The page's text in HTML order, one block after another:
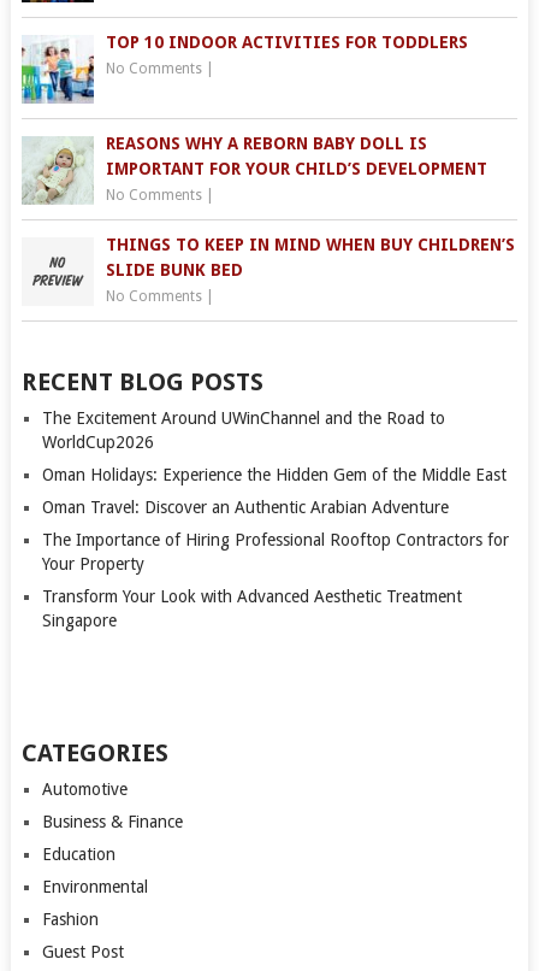
TOP 10 INDOOR ACTIVITIES FOR TODDLERS
No Comments|
REASONS WHY A REBORN BABY DOLL IS
IMPORTANT FOR YOUR CHILD’S DEVELOPMENT
No Comments|
THINGS TO KEEP IN MIND WHEN BUY CHILDREN’S
SLIDE BUNK BED
No Comments|
RECENT BLOG POSTS
The Excitement Around UWinChannel and the Road to
WorldCup2026
Oman Holidays: Experience the Hidden Gem of the Middle East
Oman Travel: Discover an Authentic Arabian Adventure
The Importance of Hiring Professional Rooftop Contractors for
Your Property
Transform Your Look with Advanced Aesthetic Treatment
Singapore
CATEGORIES
Automotive
Business & Finance
Education
Environmental
Fashion
Guest Post